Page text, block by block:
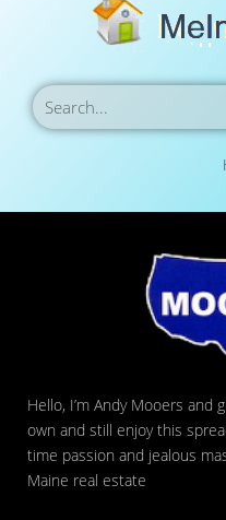
Hello, I’m Andy Mooers and
own and still enjoy this
time passion and jealous
Maine real estate